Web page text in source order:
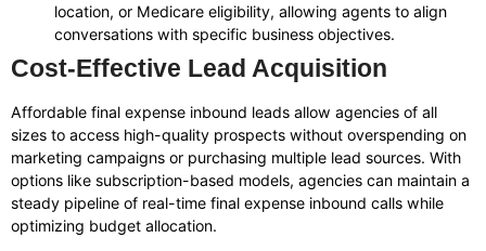
location, or Medicare eligibility, allowing agents to align
conversations with specific business objectives.
Cost-Effective Lead Acquisition
Affordable final expense inbound leads allow agencies of all
sizes to access high-quality prospects without overspending on
marketing campaigns or purchasing multiple lead sources. With
options like subscription-based models, agencies can maintain a
steady pipeline of real-time final expense inbound calls while
optimizing budget allocation.